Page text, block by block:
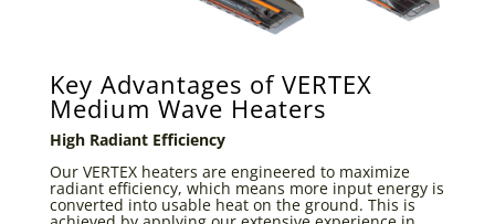
Key Advantages of VERTEX
Medium Wave Heaters
High Radiant Efficiency
Our VERTEX heaters are engineered to maximize
radiant efficiency, which means more input energy is
converted into usable heat on the ground. This is